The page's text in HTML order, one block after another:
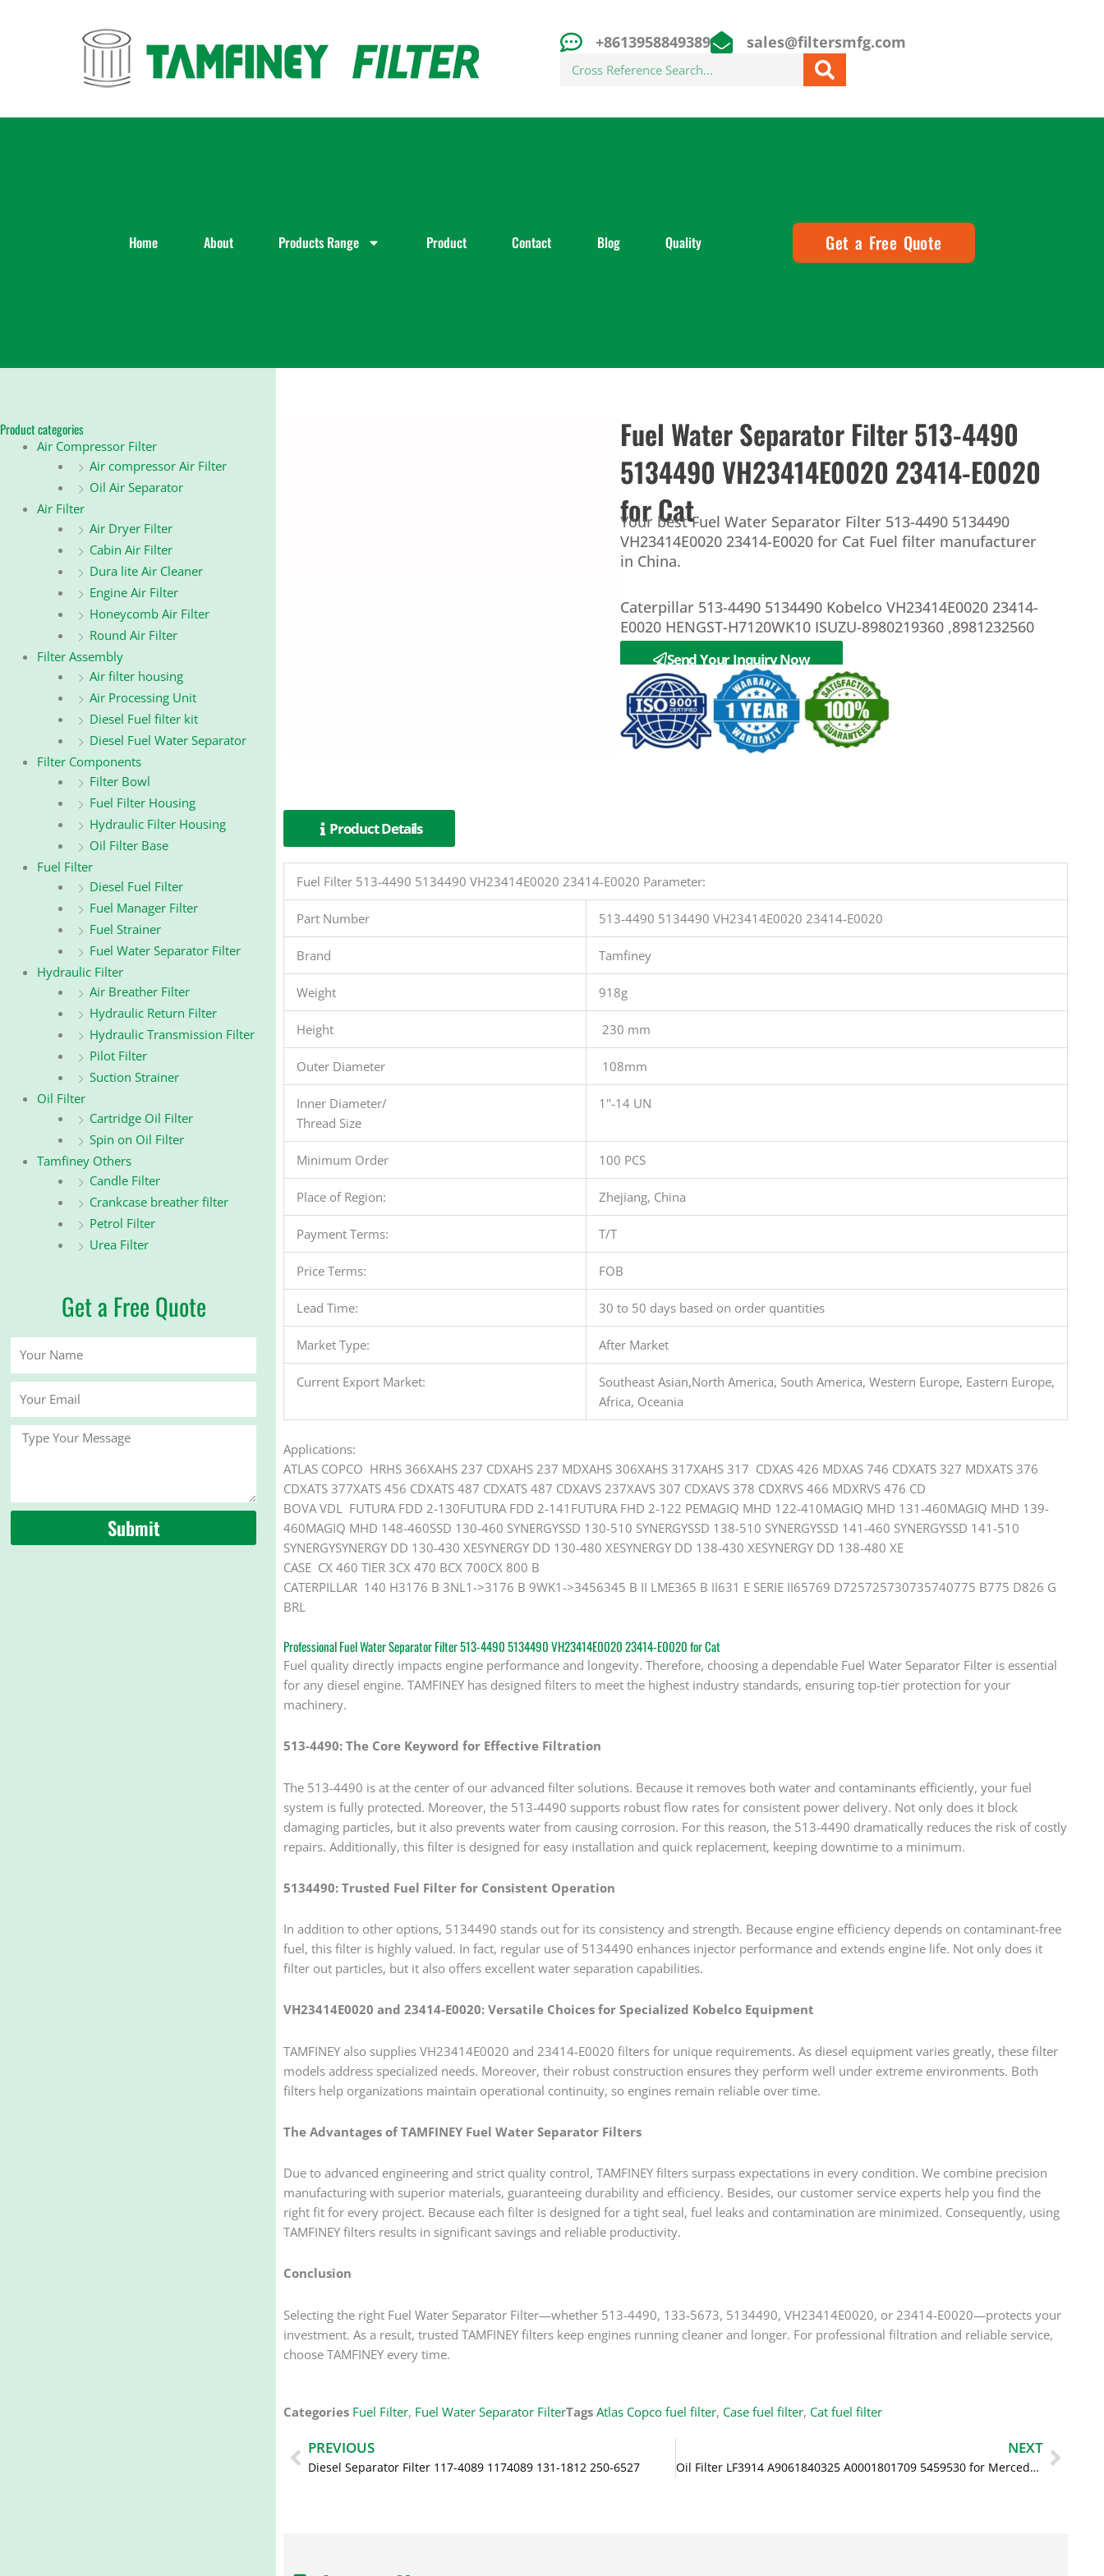
+8613958849389 sales@filtersmfg.com
Search
Home About Products Range Product Contact Blog Quality Get a Free Quote
Product categories
Air Compressor Filter
Air compressor Air Filter
Oil Air Separator
Air Filter
Air Dryer Filter
Cabin Air Filter
Dura lite Air Cleaner
Engine Air Filter
Honeycomb Air Filter
Round Air Filter
Filter Assembly
Air filter housing
Air Processing Unit
Diesel Fuel filter kit
Diesel Fuel Water Separator
Filter Components
Filter Bowl
Fuel Filter Housing
Hydraulic Filter Housing
Oil Filter Base
Fuel Filter
Diesel Fuel Filter
Fuel Manager Filter
Fuel Strainer
Fuel Water Separator Filter
Hydraulic Filter
Air Breather Filter
Hydraulic Return Filter
Hydraulic Transmission Filter
Pilot Filter
Suction Strainer
Oil Filter
Cartridge Oil Filter
Spin on Oil Filter
Tamfiney Others
Candle Filter
Crankcase breather filter
Petrol Filter
Urea Filter
Get a Free Quote
Your
Message
Submit
Fuel Water Separator Filter 513-4490
5134490 VH23414E0020 23414-E0020
for Cat
Your best Fuel Water Separator Filter 513-4490 5134490
VH23414E0020 23414-E0020 for Cat Fuel filter manufacturer
in China.
Caterpillar 513-4490 5134490 Kobelco VH23414E0020 23414-
E0020 HENGST-H7120WK10 ISUZU-8980219360 ,8981232560
Send Your Inquiry Now
Product Details
Fuel Filter 513-4490 5134490 VH23414E0020 23414-E0020 Parameter:
Part Number 513-4490 5134490 VH23414E0020 23414-E0020
Brand Tamfiney
Weight 918g
Height 230 mm
Outer Diameter 108mm
Inner Diameter/
Thread Size
1"-14 UN
Minimum Order 100 PCS
Place of Region: Zhejiang, China
Payment Terms: T/T
Price Terms: FOB
Lead Time: 30 to 50 days based on order quantities
Market Type: After Market
Current Export Market:
Southeast Asian,North America, South America, Western Europe, Eastern Europe,
Africa, Oceania
Applications:
ATLAS COPCO HRHS 366XAHS 237 CDXAHS 237 MDXAHS 306XAHS 317XAHS 317 CDXAS 426 MDXAS 746 CDXATS 327 MDXATS 376
CDXATS 377XATS 456 CDXATS 487 CDXATS 487 CDXAVS 237XAVS 307 CDXAVS 378 CDXRVS 466 MDXRVS 476 CD
BOVA VDL FUTURA FDD 2-130FUTURA FDD 2-141FUTURA FHD 2-122 PEMAGIQ MHD 122-410MAGIQ MHD 131-460MAGIQ MHD 139-
460MAGIQ MHD 148-460SSD 130-460 SYNERGYSSD 130-510 SYNERGYSSD 138-510 SYNERGYSSD 141-460 SYNERGYSSD 141-510
SYNERGYSYNERGY DD 130-430 XESYNERGY DD 130-480 XESYNERGY DD 138-430 XESYNERGY DD 138-480 XE
CASE CX 460 TIER 3CX 470 BCX 700CX 800 B
CATERPILLAR 140 H3176 B 3NL1->3176 B 9WK1->3456345 B II LME365 B II631 E SERIE II65769 D725725730735740775 B775 D826 G
BRL
Professional Fuel Water Separator Filter 513-4490 5134490 VH23414E0020 23414-E0020 for Cat
Fuel quality directly impacts engine performance and longevity. Therefore, choosing a dependable Fuel Water Separator Filter is essential
for any diesel engine. TAMFINEY has designed filters to meet the highest industry standards, ensuring top-tier protection for your
machinery.
513-4490: The Core Keyword for Effective Filtration
The 513-4490 is at the center of our advanced filter solutions. Because it removes both water and contaminants efficiently, your fuel
system is fully protected. Moreover, the 513-4490 supports robust flow rates for consistent power delivery. Not only does it block
damaging particles, but it also prevents water from causing corrosion. For this reason, the 513-4490 dramatically reduces the risk of costly
repairs. Additionally, this filter is designed for easy installation and quick replacement, keeping downtime to a minimum.
5134490: Trusted Fuel Filter for Consistent Operation
In addition to other options, 5134490 stands out for its consistency and strength. Because engine efficiency depends on contaminant-free
fuel, this filter is highly valued. In fact, regular use of 5134490 enhances injector performance and extends engine life. Not only does it
filter out particles, but it also offers excellent water separation capabilities.
VH23414E0020 and 23414-E0020: Versatile Choices for Specialized Kobelco Equipment
TAMFINEY also supplies VH23414E0020 and 23414-E0020 filters for unique requirements. As diesel equipment varies greatly, these filter
models address specialized needs. Moreover, their robust construction ensures they perform well under extreme environments. Both
filters help organizations maintain operational continuity, so engines remain reliable over time.
The Advantages of TAMFINEY Fuel Water Separator Filters
Due to advanced engineering and strict quality control, TAMFINEY filters surpass expectations in every condition. We combine precision
manufacturing with superior materials, guaranteeing durability and efficiency. Besides, our customer service experts help you find the
right fit for every project. Because each filter is designed for a tight seal, fuel leaks and contamination are minimized. Consequently, using
TAMFINEY filters results in significant savings and reliable productivity.
Conclusion
Selecting the right Fuel Water Separator Filter—whether 513-4490, 133-5673, 5134490, VH23414E0020, or 23414-E0020—protects your
investment. As a result, trusted TAMFINEY filters keep engines running cleaner and longer. For professional filtration and reliable service,
choose TAMFINEY every time.
Categories Fuel Filter, Fuel Water Separator FilterTags Atlas Copco fuel filter, Case fuel filter, Cat fuel filter
Prev
PREVIOUS
Diesel Separator Filter 117-4089 1174089 131-1812 250-6527
NEXT
Oil Filter LF3914 A9061840325 A0001801709 5459530 for Mercedes Benz
Next